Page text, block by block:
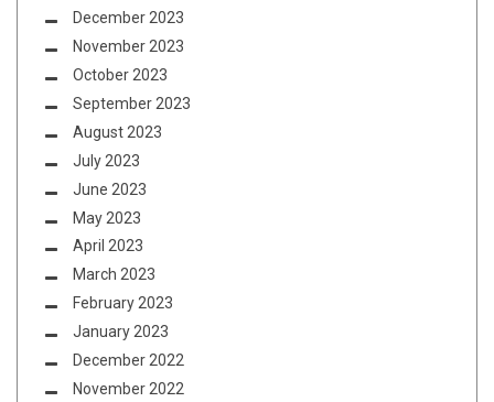
December 2023
November 2023
October 2023
September 2023
August 2023
July 2023
June 2023
May 2023
April 2023
March 2023
February 2023
January 2023
December 2022
November 2022